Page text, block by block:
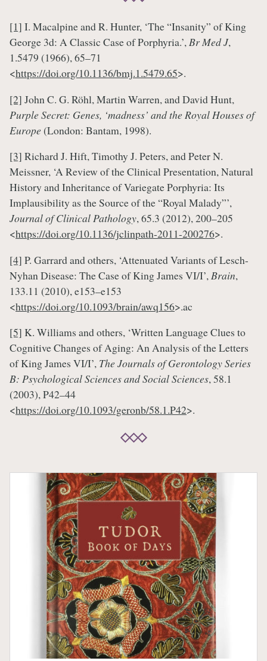
[1] I. Macalpine and R. Hunter, ‘The “Insanity” of King
George 3d: A Classic Case of Porphyria.’,Br Med J,
1.5479 (1966), 65–71
<https://doi.org/10.1136/bmj.1.5479.65>.
[2] John C. G. Röhl, Martin Warren, and David Hunt,
Purple Secret: Genes, ‘madness’ and the Royal Houses of
Europe(London: Bantam, 1998).
[3] Richard J. Hift, Timothy J. Peters, and Peter N.
Meissner, ‘A Review of the Clinical Presentation, Natural
History and Inheritance of Variegate Porphyria: Its
Implausibility as the Source of the “Royal Malady”’,
Journal of Clinical Pathology, 65.3 (2012), 200–205
<https://doi.org/10.1136/jclinpath-2011-200276>.
[4] P. Garrard and others, ‘Attenuated Variants of Lesch-
Nyhan Disease: The Case of King James VI/I’,Brain,
133.11 (2010), e153–e153
<https://doi.org/10.1093/brain/awq156>.ac
[5] K. Williams and others, ‘Written Language Clues to
Cognitive Changes of Aging: An Analysis of the Letters
of King James VI/I’, The Journals of Gerontology Series
B: Psychological Sciences and Social Sciences, 58.1
(2003), P42–44
<https://doi.org/10.1093/geronb/58.1.P42>.